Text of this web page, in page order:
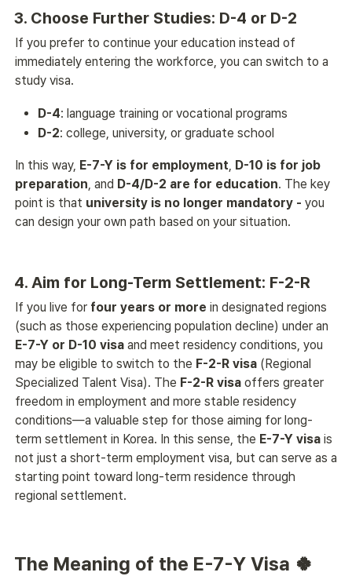
3. Choose Further Studies: D-4 or D-2
If you prefer to continue your education instead of
immediately entering the workforce, you can switch to a
study visa.
D-4: language training or vocational programs
D-2: college, university, or graduate school
In this way, E-7-Y is for employment, D-10 is for job
preparation, and D-4/D-2 are for education. The key
point is that university is no longer mandatory - you
can design your own path based on your situation.
4. Aim for Long-Term Settlement: F-2-R
If you live for four years or more in designated regions
E-7-Y or D-10 visa and meet residency conditions, you
may be eligible to switch to the F-2-R visa (Regional
Specialized Talent Visa). The F-2-R visa offers greater
freedom in employment and more stable residency
conditions—a valuable step for those aiming for long-
term settlement in Korea. In this sense, the E-7-Y visa is
not just a short-term employment visa, but can serve as a
starting point toward long-term residence through
regional settlement.
The Meaning of the E-7-Y Visa 🍀